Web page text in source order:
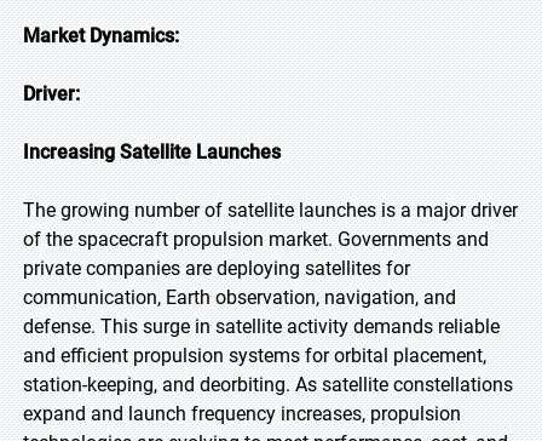
Market Dynamics:
Driver:
Increasing Satellite Launches
The growing number of satellite launches is a major driver
of the spacecraft propulsion market. Governments and
private companies are deploying satellites for
communication, Earth observation, navigation, and
defense. This surge in satellite activity demands reliable
and efficient propulsion systems for orbital placement,
station-keeping, and deorbiting. As satellite constellations
expand and launch frequency increases, propulsion